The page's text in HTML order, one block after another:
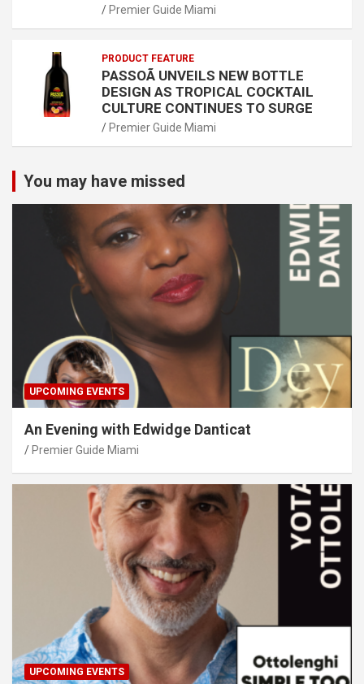
Premier Guide Miami
PRODUCT FEATURE
PASSOÃ UNVEILS NEW BOTTLE
DESIGN AS TROPICAL COCKTAIL
CULTURE CONTINUES TO SURGE
Premier Guide Miami
You may have missed
UPCOMING EVENTS
An Evening with Edwidge Danticat
Premier Guide Miami
UPCOMING EVENTS